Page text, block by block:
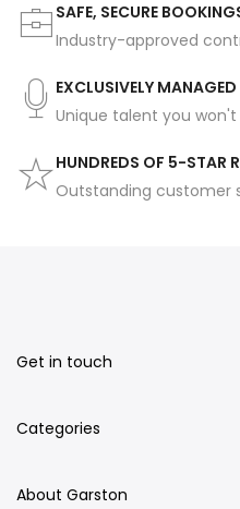
SAFE, SECURE
Industry-approved
EXCLUSIVELY MANAGED
Unique talent you
HUNDREDS OF 5-STAR
Outstanding customer
Get in touch
Categories
About Garston